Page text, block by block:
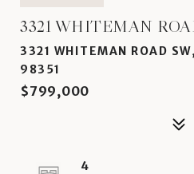
3321 WHITEMAN
3321 WHITEMAN ROAD
98351
$799,000
4